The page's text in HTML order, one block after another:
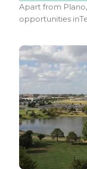
Apart from
opportunities in